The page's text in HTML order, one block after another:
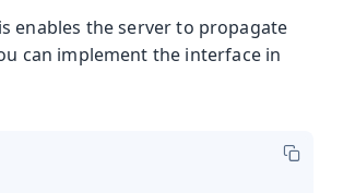
enables the server to propagate
can implement the interface in